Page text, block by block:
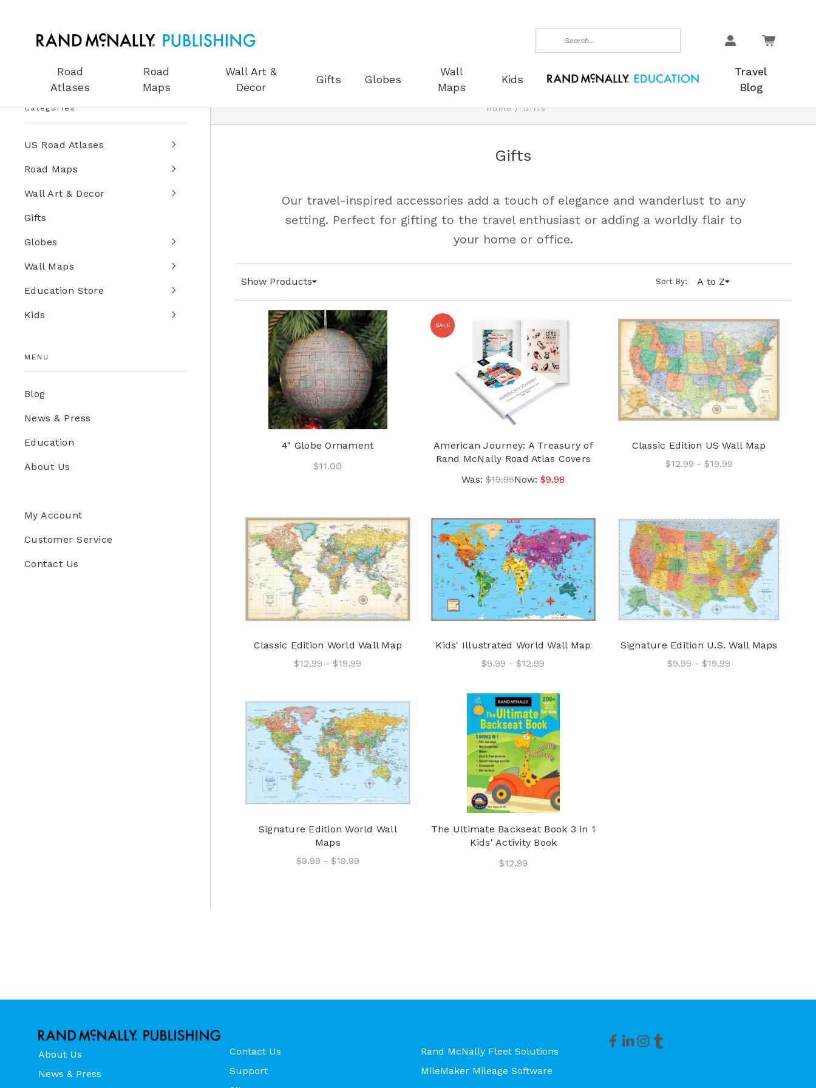
Search
Road
Atlases
Road
Maps
Wall Art &
Decor
Gifts Globes
Wall
Maps
Kids
Travel
Blog
Categories
US Road Atlases
Road Maps
Wall Art & Decor
Gifts
Globes
Wall Maps
Education Store
Kids
MENU
Blog
News & Press
Education
About Us
My Account
Customer Service
Contact Us
Home Gifts
Gifts
Our travel-inspired accessories add a touch of elegance and wanderlust to any
setting. Perfect for gifting to the travel enthusiast or adding a worldly flair to
your home or office.
Show Products Sort By: A to Z
4" Globe Ornament
$11.00
SALE
American Journey: A Treasury of
Rand McNally Road Atlas Covers
Was:$19.95Now:$9.98
Classic Edition US Wall Map
$12.99 - $19.99
Classic Edition World Wall Map
$12.99 - $19.99
Kids' Illustrated World Wall Map
$9.99 - $12.99
Signature Edition U.S. Wall Maps
$9.99 - $19.99
Signature Edition World Wall
Maps
$9.99 - $19.99
The Ultimate Backseat Book 3 in 1
Kids' Activity Book
$12.99
About Us
News & Press
Contact Us
Support
Rand McNally Fleet Solutions
MileMaker Mileage Software